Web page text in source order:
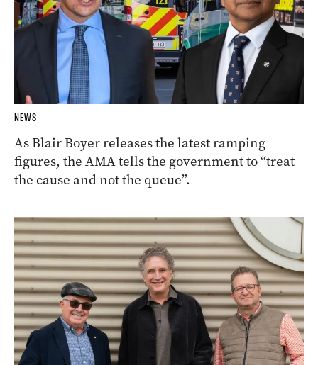
NEWS
As Blair Boyer releases the latest ramping
figures, the AMA tells the government to “treat
the cause and not the queue”.